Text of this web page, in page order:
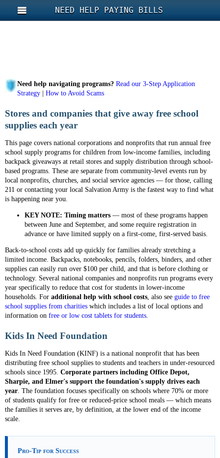
NEED HELP PAYING BILLS
Need help navigating programs? Read our 3-Step Application
Strategy
How to Avoid Scams
Stores and companies that give away free school
supplies each year
This page covers national corporations and nonprofits that run annual free
school supply programs for children from low-income families, including
backpack giveaways at retail stores and supply distribution through school-
based programs. These are separate from community-level events run by
local nonprofits, churches, and social service agencies — for those, calling
211 or contacting your local Salvation Army is the fastest way to find what
is happening near you.
KEY NOTE: Timing matters — most of these programs happen
between June and September, and some require registration in
advance or have limited supply on a first-come, first-served basis.
Back-to-school costs add up quickly for families already stretching a
limited income. Backpacks, notebooks, pencils, folders, binders, and other
supplies can easily run over $100 per child, and that is before clothing or
technology. Several national companies and nonprofits run programs every
year specifically to reduce that cost for students in lower-income
households. For additional help with school costs, also see guide to free
school supplies from charities which includes a list of local options and
information on free or low cost tablets for students.
Kids In Need Foundation
Kids In Need Foundation (KINF) is a national nonprofit that has been
distributing free school supplies to students and teachers in under-resourced
schools since 1995. Corporate partners including Office Depot,
Sharpie, and Elmer's support the foundation's supply drives each
year. The foundation focuses specifically on schools where 70% or more
of students qualify for free or reduced-price school meals — which means
the families it serves are, by definition, at the lower end of the income
scale.
Pro-Tip for Success